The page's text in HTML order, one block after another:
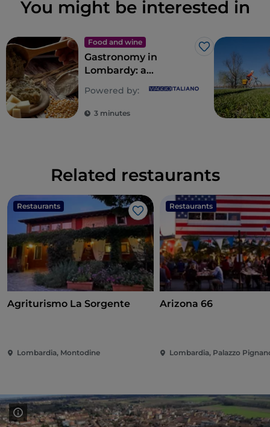
You might be interested in
Food and wine
Like
Gastronomy in
Lombardy: a
multitude of souls for
a riot of flavours
Powered by:
3 minutes
Related restaurants
Restaurants
Like
Agriturismo La Sorgente
Lombardia, Montodine
Restaurants
Arizona 66
Lombardia, Palazzo